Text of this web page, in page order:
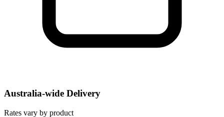
Australia-wide Delivery
Rates vary by product